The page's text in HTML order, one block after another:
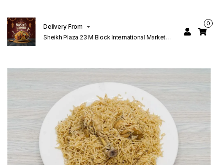
Delivery From
Sheikh Plaza 23 M Block International Market
0